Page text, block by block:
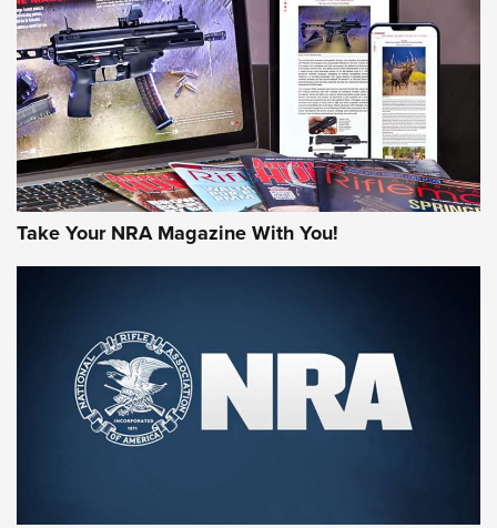
AMERICAN RIFLEMAN REVIEWS
Rifleman Review: Mossberg 990
Aftershock | An Official Journal Of The
NRA
MOSSBERG,MOSSBERG 990 AFTERSHOCK,NON-NFA FIREARM
Take Your NRA Magazine With You!